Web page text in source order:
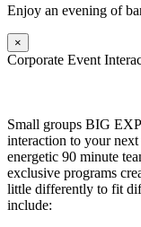
Enjoy an evening of
×
Corporate Event
Small groups BIG
interaction to your
energetic 90 minute
exclusive programs
little differently to fit
include: